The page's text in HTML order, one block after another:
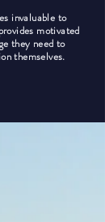
invaluable to
motivated
they need to
themselves.